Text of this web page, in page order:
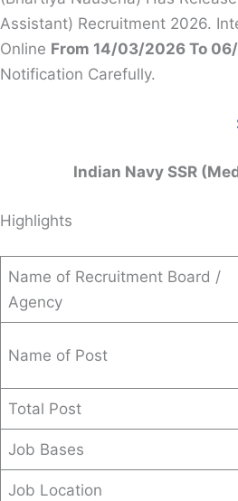
Assistant) Recruitment 2026.
Online From 14/03/2026 To
Notification Carefully.
Indian Navy SSR
Highlights
Name of Recruitment Board /
Agency
Name of Post
Total Post
Job Bases
Job Location